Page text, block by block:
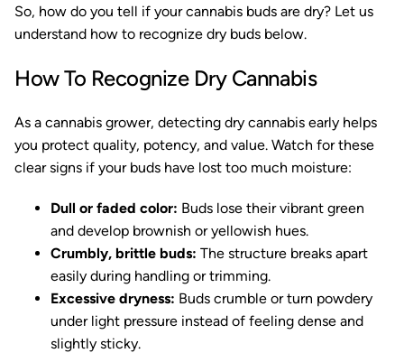
So, how do you tell if your cannabis buds are dry? Let us
understand how to recognize dry buds below.
How To Recognize Dry Cannabis
As a cannabis grower, detecting dry cannabis early helps
you protect quality, potency, and value. Watch for these
clear signs if your buds have lost too much moisture:
Dull or faded color: Buds lose their vibrant green
and develop brownish or yellowish hues.
Crumbly, brittle buds: The structure breaks apart
easily during handling or trimming.
Excessive dryness: Buds crumble or turn powdery
under light pressure instead of feeling dense and
slightly sticky.